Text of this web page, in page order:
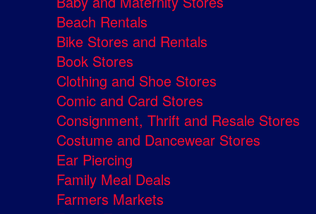
Beach Rentals
Bike Stores and Rentals
Book Stores
Clothing and Shoe Stores
Comic and Card Stores
Consignment, Thrift and Resale Stores
Costume and Dancewear Stores
Ear Piercing
Family Meal Deals
Farmers Markets